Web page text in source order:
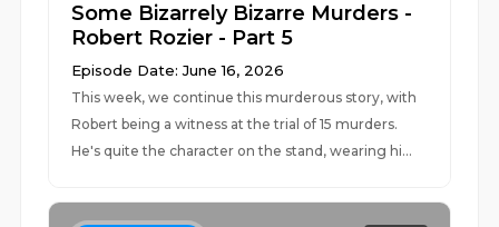
Some Bizarrely Bizarre Murders -
Robert Rozier - Part 5
Episode Date: June 16, 2026
This week, we continue this murderous story, with
Robert being a witness at the trial of 15 murders.
He's quite the character on the stand, wearing hi...